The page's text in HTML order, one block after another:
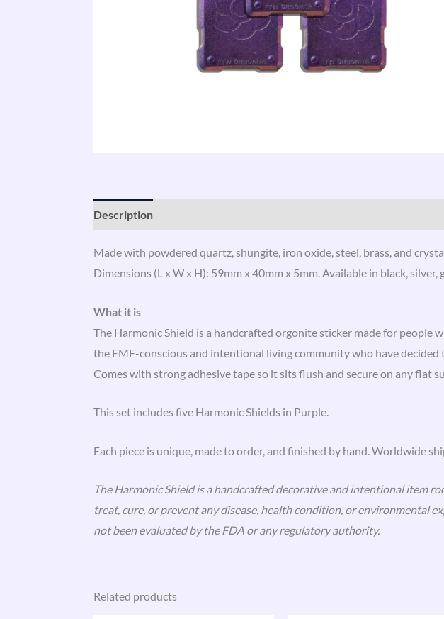
Description
Made with powdered quartz, shungite, iron oxide, steel, brass, and
Dimensions (L x W x H): 59mm x 40mm x 5mm. Available in black, silver,
What it is
The Harmonic Shield is a handcrafted orgonite sticker made for
the EMF-conscious and intentional living community who have
Comes with strong adhesive tape so it sits flush and secure on any flat
This set includes five Harmonic Shields in Purple.
Each piece is unique, made to order, and finished by hand. Worldwide
The Harmonic Shield is a handcrafted decorative and intentional item
treat, cure, or prevent any disease, health condition, or environmental
not been evaluated by the FDA or any regulatory authority.
Related products